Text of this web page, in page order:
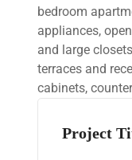
bedroom
appliances,
and large
terraces and
cabinets,
Project